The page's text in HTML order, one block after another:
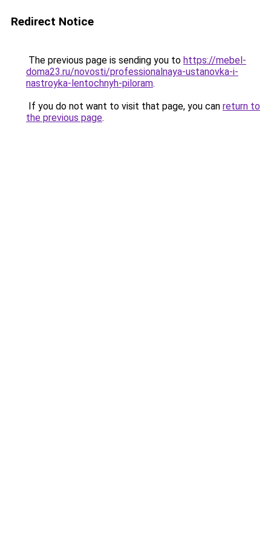
Redirect Notice
The previous page is sending you to https://mebel-
doma23.ru/novosti/professionalnaya-ustanovka-i-
nastroyka-lentochnyh-piloram.
If you do not want to visit that page, you can return to
the previous page.